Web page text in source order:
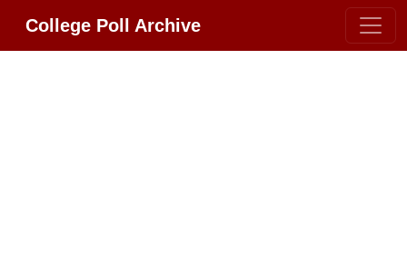
College Poll Archive